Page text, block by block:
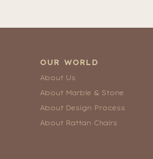
OUR WORLD
About Us
About Marble & Stone
About Design Process
About Rattan Chairs